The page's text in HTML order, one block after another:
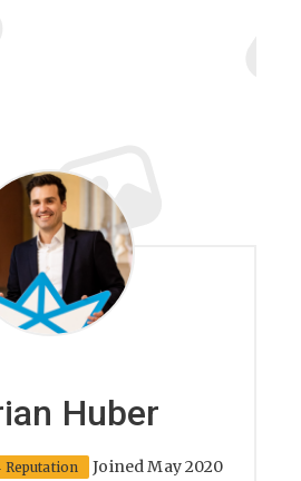
Huber
Reputation Joined May 2020